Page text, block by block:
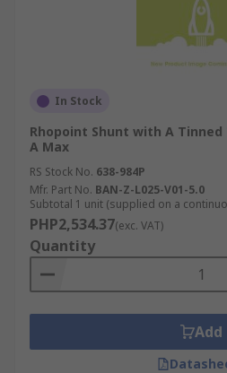
In Stock
Rhopoint Shunt with A Tinned
A Max
RS Stock No. 638-984P
Mfr. Part No. BAN-Z-L025-V01-5.0
Subtotal 1 unit (supplied on a
PHP2,534.37(exc. VAT)
Quantity
Add